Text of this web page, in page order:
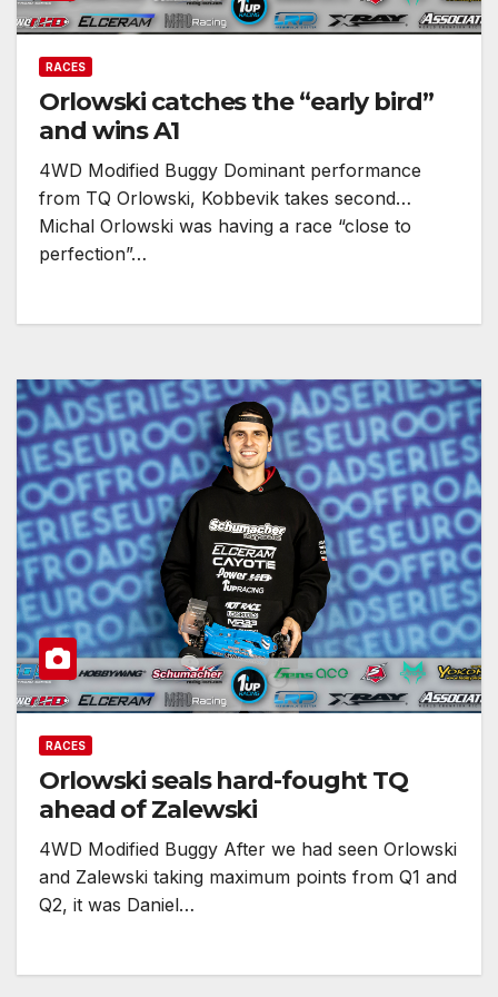
RACES
Orlowski catches the “early bird”
and wins A1
4WD Modified Buggy Dominant performance
from TQ Orlowski, Kobbevik takes second…
Michal Orlowski was having a race “close to
perfection”…
RACES
Orlowski seals hard-fought TQ
ahead of Zalewski
4WD Modified Buggy After we had seen Orlowski
and Zalewski taking maximum points from Q1 and
Q2, it was Daniel…